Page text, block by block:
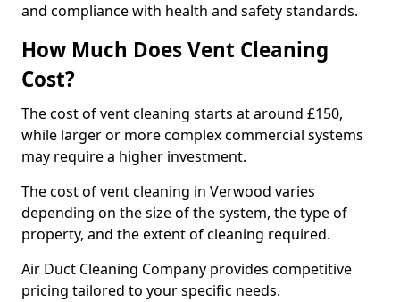
and compliance with health and safety standards.
How Much Does Vent Cleaning
Cost?
The cost of vent cleaning starts at around £150,
while larger or more complex commercial systems
may require a higher investment.
The cost of vent cleaning in Verwood varies
depending on the size of the system, the type of
property, and the extent of cleaning required.
Air Duct Cleaning Company provides competitive
pricing tailored to your specific needs.